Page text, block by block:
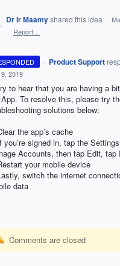
Dr Ir Maamyshared this idea ·
· Report…
· Product Support
2019
to hear that you are having a
To resolve this, please try
solutions below:
the app’s cache
you’re signed in, tap the
Accounts, then tap Edit, tap
your mobile device
switch the internet
data
Comments are closed